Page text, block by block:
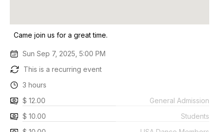
Came join us for a great time.
Sun Sep 7, 2025, 5:00 PM
This is a recurring event
3 hours
$ 12.00
General Admission
$ 10.00
Students